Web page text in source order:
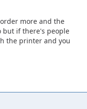
more and the
if there's people
the printer and you